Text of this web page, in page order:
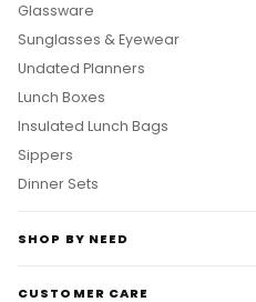
Glassware
Sunglasses & Eyewear
Undated Planners
Lunch Boxes
Insulated Lunch Bags
Sippers
Dinner Sets
SHOP BY NEED
CUSTOMER CARE